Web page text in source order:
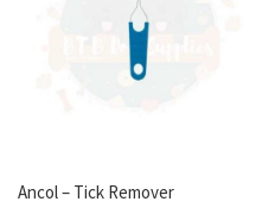
Ancol – Tick Remover